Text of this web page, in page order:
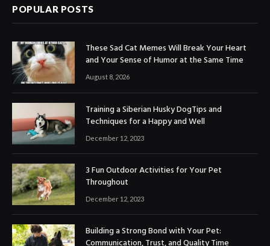
POPULAR POSTS
These Sad Cat Memes Will Break Your Heart
and Your Sense of Humor at the Same Time
August 8, 2026
Training a Siberian Husky DogTips and
Techniques for a Happy and Well
December 12, 2023
3 Fun Outdoor Activities for Your Pet
Throughout
December 12, 2023
Building a Strong Bond with Your Pet: